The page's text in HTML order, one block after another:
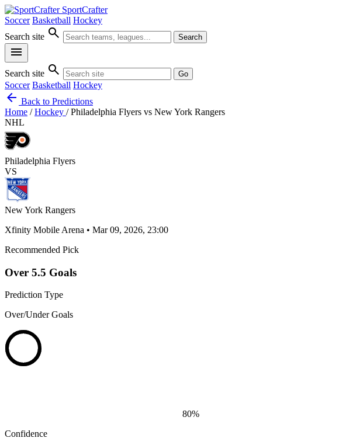
SportCrafter
Soccer Basketball Hockey
Search site search Search
menu
Search site search Go
Soccer Basketball Hockey
arrow_back Back to Predictions
Home / Hockey / Philadelphia Flyers vs New York Rangers
NHL
Philadelphia Flyers
VS
New York Rangers
Xfinity Mobile Arena • Mar 09, 2026, 23:00
Recommended Pick
Over 5.5 Goals
Prediction Type
Over/Under Goals
80%
Confidence